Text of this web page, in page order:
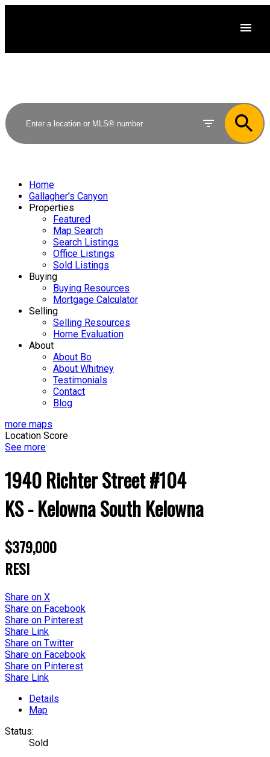
Home
Gallagher's Canyon
Properties
Featured
Map Search
Search Listings
Office Listings
Sold Listings
Buying
Buying Resources
Mortgage Calculator
Selling
Selling Resources
Home Evaluation
About
About Bo
About Whitney
Testimonials
Contact
Blog
more maps
Location Score
See more
1940 Richter Street #104
KS - Kelowna SouthKelowna
$379,000
RESI
Share on X
Share on Facebook
Share on Pinterest
Share Link
Share on Twitter
Share on Facebook
Share on Pinterest
Share Link
Details
Map
Status:
Sold